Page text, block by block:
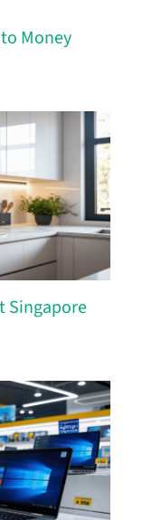
Money
Singapore